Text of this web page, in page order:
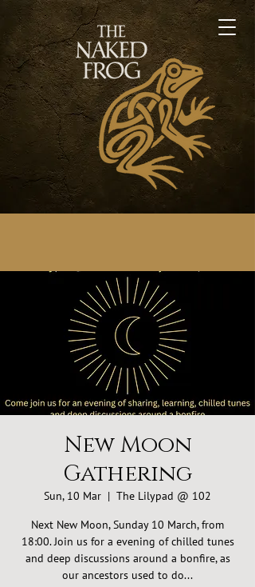
New Moon
Gathering
Sun, 10 Mar
  |
The Lilypad @ 102
Next New Moon, Sunday 10 March, from
18:00. Join us for a evening of chilled tunes
and deep discussions around a bonfire, as
our ancestors used to do...